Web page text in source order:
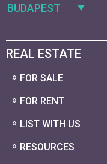
BUDAPEST
REAL ESTATE
FOR SALE
FOR RENT
LIST WITH US
RESOURCES